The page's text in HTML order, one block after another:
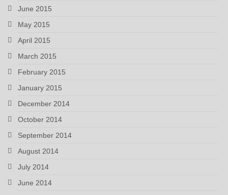
June 2015
May 2015
April 2015
March 2015
February 2015
January 2015
December 2014
October 2014
September 2014
August 2014
July 2014
June 2014